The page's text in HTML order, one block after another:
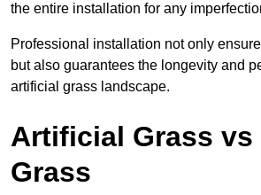
the entire installation for any
Professional installation not only
but also guarantees the longevity and
artificial grass landscape.
Artificial Grass vs
Grass